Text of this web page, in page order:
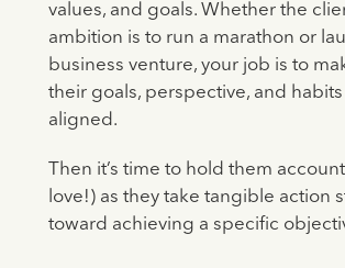
values, and goals. Whether the
ambition is to run a marathon or
business venture, your job is to
their goals, perspective, and habits
aligned.
Then it’s time to hold them
love!) as they take tangible action
toward achieving a specific